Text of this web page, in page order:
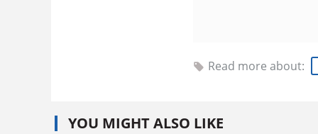
Read more about:
YOU MIGHT ALSO LIKE